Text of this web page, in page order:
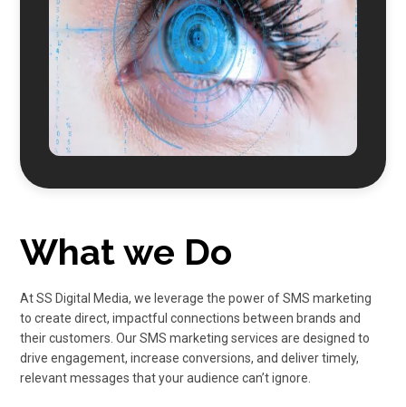
What we Do
AtSS Digital Media, we leverage the power ofSMS marketing
to create direct, impactful connections between brands and
their customers. OurSMS marketing services are designed to
drive engagement, increase conversions, and deliver timely,
relevant messages that your audience can’t ignore.